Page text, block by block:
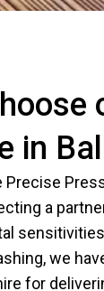
in
Precise
a
we
for